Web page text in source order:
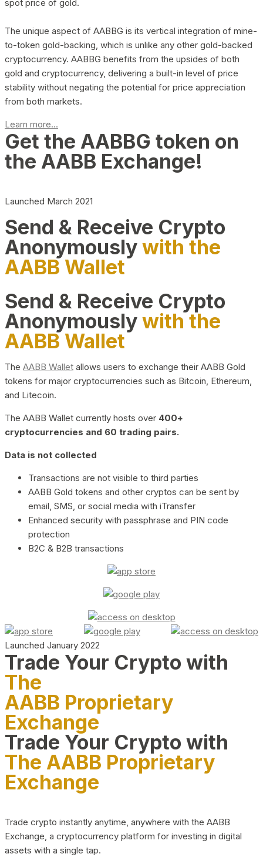
spot price of gold.
The unique aspect of AABBG is its vertical integration of mine-
to-token gold-backing, which is unlike any other gold-backed
cryptocurrency. AABBG benefits from the upsides of both
gold and cryptocurrency, delivering a built-in level of price
stability without negating the potential for price appreciation
from both markets.
Learn more...
Get the AABBG token on
the AABB Exchange!
Launched March 2021
Send & Receive Crypto
Anonymouslywith the
AABB Wallet
Send & Receive Crypto
Anonymouslywith the
AABB Wallet
The AABB Wallet allows users to exchange their AABB Gold
tokens for major cryptocurrencies such as Bitcoin, Ethereum,
and Litecoin.
The AABB Wallet currently hosts over 400+
cryptocurrencies and 60 trading pairs.
Data is not collected
Transactions are not visible to third parties
AABB Gold tokens and other cryptos can be sent by
email, SMS, or social media with iTransfer
Enhanced security with passphrase and PIN code
protection
B2C & B2B transactions
Launched January 2022
Trade Your Crypto with
The
AABB Proprietary
Exchange
Trade Your Crypto with
The AABB Proprietary
Exchange
Trade crypto instantly anytime, anywhere with the AABB
Exchange, a cryptocurrency platform for investing in digital
assets with a single tap.